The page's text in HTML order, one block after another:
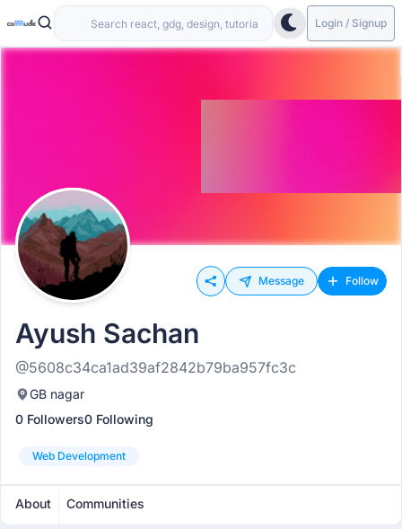
Login / Signup
Message Follow
Ayush Sachan
@5608c34ca1ad39af2842b79ba957fc3c
GB nagar
0 Followers0 Following
Web Development
About Communities